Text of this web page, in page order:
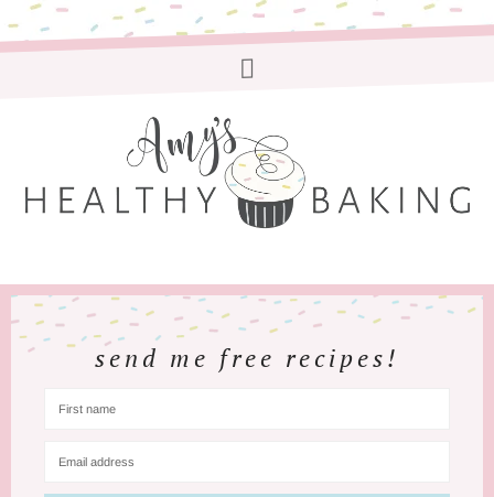
send me free recipes!